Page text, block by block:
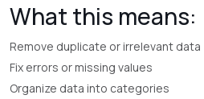
What this means:
Remove duplicate or irrelevant data
Fix errors or missing values
Organize data into categories